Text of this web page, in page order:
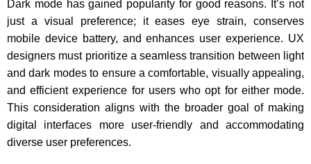
Dark mode has gained popularity for good reasons. It’s not
just a visual preference; it eases eye strain, conserves
mobile device battery, and enhances user experience. UX
designers must prioritize a seamless transition between light
and dark modes to ensure a comfortable, visually appealing,
and efficient experience for users who opt for either mode.
This consideration aligns with the broader goal of making
digital interfaces more user-friendly and accommodating
diverse user preferences.